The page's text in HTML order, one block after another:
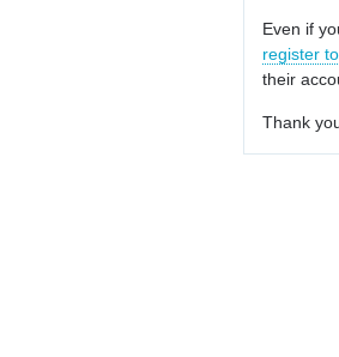
Even if
register
their
Thank